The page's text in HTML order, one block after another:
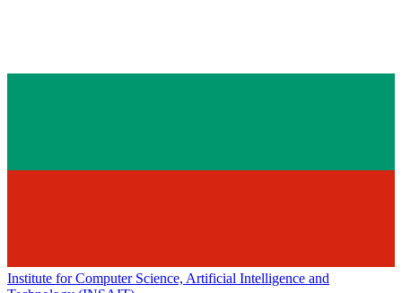
Institute for Computer Science, Artificial Intelligence and